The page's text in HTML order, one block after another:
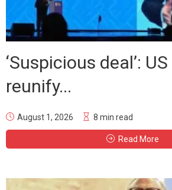
‘Suspicious deal’:
reunify...
August 1, 2026 8 min read
Read More